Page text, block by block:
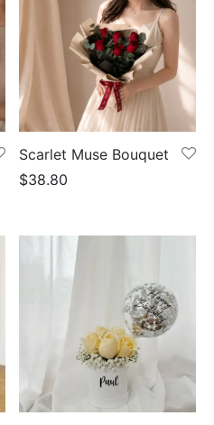
Scarlet Muse Bouquet
$38.80